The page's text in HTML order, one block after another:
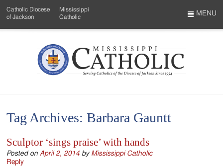
to
Menu
Content
Catholic Diocese
of Jackson
Mississippi
Catholic
Mississippi
Serving
Catholics
of
MENU
Tag Archives:Barbara Gauntt
Sculptor ‘sings praise’ with hands
Posted onApril 2, 2014 by Mississippi Catholic
Reply